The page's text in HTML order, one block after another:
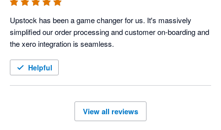
Upstock has been a game changer for us. It's massively
simplified our order processing and customer on-boarding and
Helpful
View all reviews